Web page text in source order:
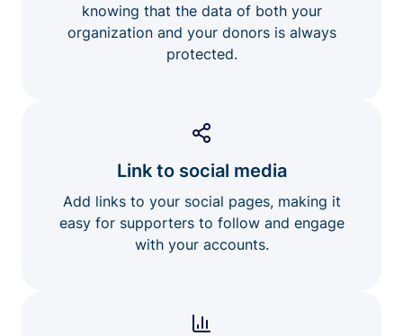
knowing that the data of both your
organization and your donors is always
protected.
Link to social media
Add links to your social pages, making it
easy for supporters to follow and engage
with your accounts.